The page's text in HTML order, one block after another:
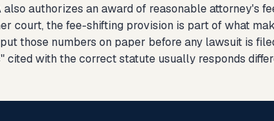
also authorizes an award of reasonable attorney's
court, the fee-shifting provision is part of what
those numbers on paper before any lawsuit is
cited with the correct statute usually responds